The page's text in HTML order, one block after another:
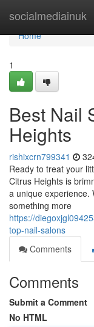
socialmediainuk
Home
Home
1
Best Nail
Heights
rishixcrn799341
Ready to treat your
Citrus Heights is
a unique experience.
something more
https://
top-nail-salons
Comments
Comments
Submit a Comment
No HTML